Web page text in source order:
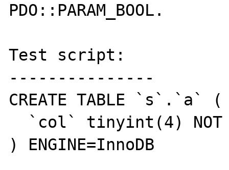
PDO::PARAM_BOOL.
Test script:
---------------
CREATE TABLE `s`.`a` (
) ENGINE=InnoDB